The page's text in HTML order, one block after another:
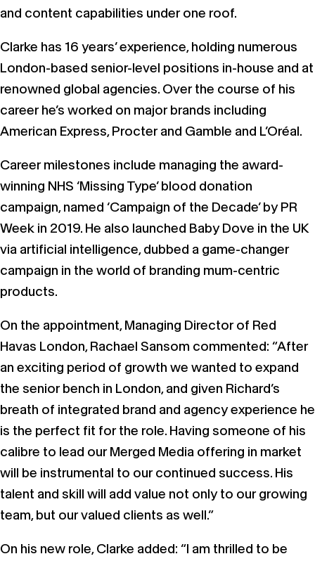
and content capabilities under one roof.
Clarke has 16 years’ experience, holding numerous
London-based senior-level positions in-house and at
renowned global agencies. Over the course of his
career he’s worked on major brands including
American Express, Procter and Gamble and L’Oréal.
Career milestones include managing the award-
winning NHS ‘Missing Type’ blood donation
campaign, named ‘Campaign of the Decade’ by PR
Week in 2019. He also launched Baby Dove in the UK
via artificial intelligence, dubbed a game-changer
campaign in the world of branding mum-centric
products.
On the appointment, Managing Director of Red
Havas London, Rachael Sansom commented: “After
an exciting period of growth we wanted to expand
the senior bench in London, and given Richard’s
breath of integrated brand and agency experience he
is the perfect fit for the role. Having someone of his
calibre to lead our Merged Media offering in market
will be instrumental to our continued success. His
talent and skill will add value not only to our growing
team, but our valued clients as well.”
On his new role, Clarke added: “I am thrilled to be